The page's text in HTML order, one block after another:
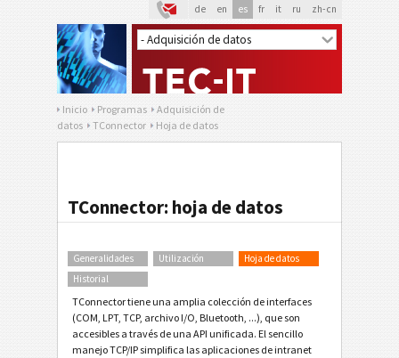
de en es fr it ru zh-cn
Inicio Programas
Adquisición de
datos
TConnector Hoja de datos
TConnector: hoja de datos
Generalidades Utilización
Hoja de datos
Historial
TConnector tiene una amplia colección de interfaces
(COM, LPT, TCP, archivo I/O, Bluetooth, ...), que son
accesibles a través de una API unificada. El sencillo
manejo TCP/IP simplifica las aplicaciones de intranet